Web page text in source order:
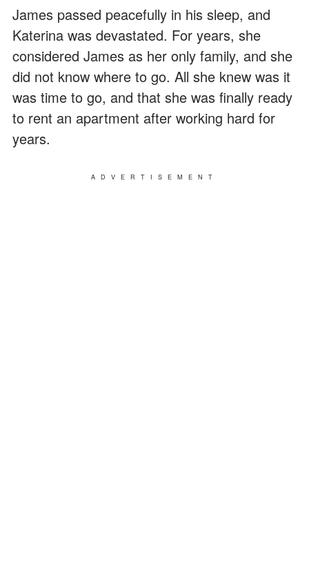
James passed peacefully in his sleep, and
Katerina was devastated. For years, she
considered James as her only family, and she
did not know where to go. All she knew was it
was time to go, and that she was finally ready
to rent an apartment after working hard for
years.
ADVERTISEMENT